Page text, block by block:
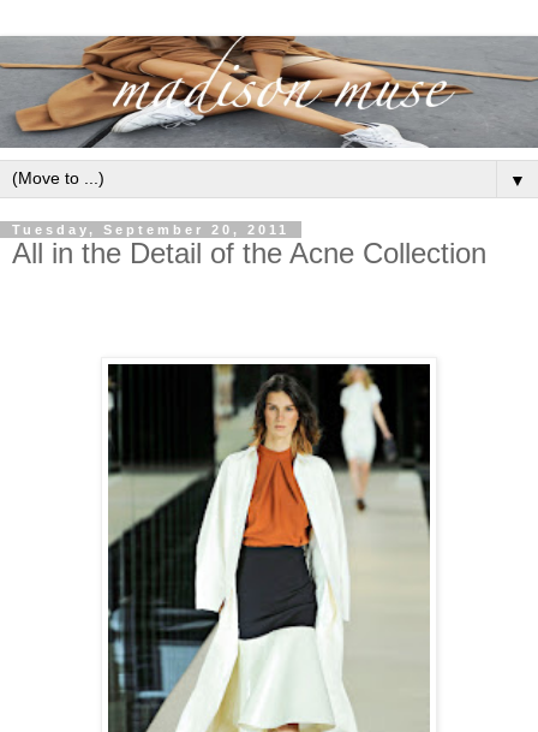
▼
Tuesday, September 20, 2011
All in the Detail of the Acne Collection